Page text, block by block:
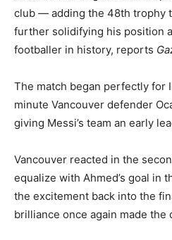
club — adding the 48th trophy
further solidifying his position
footballer in history, reports
The match began perfectly for
minute Vancouver defender
giving Messi’s team an early
Vancouver reacted in the
equalize with Ahmed’s goal in
the excitement back into the
brilliance once again made the